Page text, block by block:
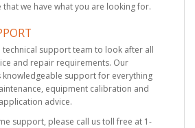
that we have what you are looking for.
technical support team to look after all
and repair requirements. Our
support for everything
equipment calibration and
advice.
support, please call us toll free at 1-